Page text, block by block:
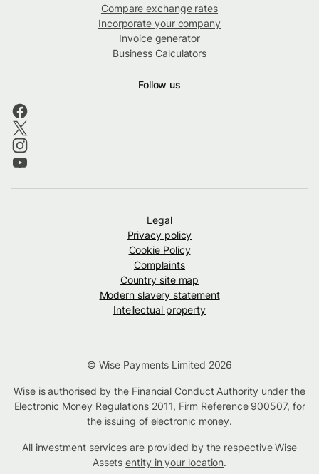
Compare exchange rates
Incorporate your company
Invoice generator
Business Calculators
Follow us
Legal
Privacy policy
Cookie Policy
Complaints
Country site map
Modern slavery statement
Intellectual property
© Wise Payments Limited 2026
Wise is authorised by the Financial Conduct Authority under the
Electronic Money Regulations 2011, Firm Reference 900507, for
the issuing of electronic money.
All investment services are provided by the respective Wise
Assetsentity in your location.